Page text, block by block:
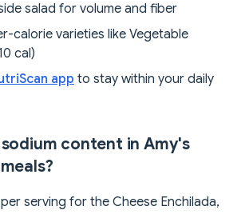
salad for volume and fiber
calorie varieties like Vegetable
cal)
app to stay within your daily
content in Amy's
serving for the Cheese Enchilada,